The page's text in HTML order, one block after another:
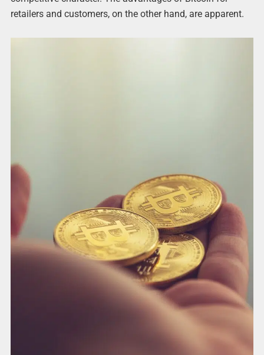
retailers and customers, on the other hand, are apparent.